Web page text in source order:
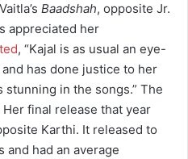
Baadshah, opposite Jr.
appreciated her
, “Kajal is as usual an eye-
and has done justice to her
in the songs.” The
final release that year
Karthi. It released to
had an average